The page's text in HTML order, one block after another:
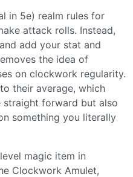
in 5e) realm rules for
attack rolls. Instead,
add your stat and
the idea of
on clockwork regularity.
their average, which
straight forward but also
something you literally
magic item in
Clockwork Amulet,